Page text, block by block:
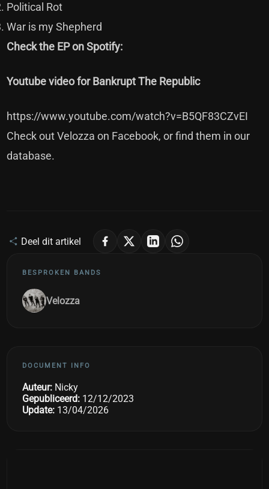
Political Rot
War is my Shepherd
Check the EP on Spotify:
Youtube video for Bankrupt The Republic
https://www.youtube.com/watch?v=B5QF83CZvEI
Check out Velozza on Facebook, or find them in our
database.
Deel dit artikel
BESPROKEN BANDS
Velozza
DOCUMENT INFO
Auteur: Nicky
Gepubliceerd: 12/12/2023
Update: 13/04/2026